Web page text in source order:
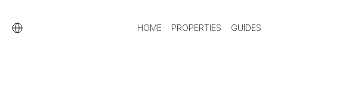
HOME PROPERTIES GUIDES